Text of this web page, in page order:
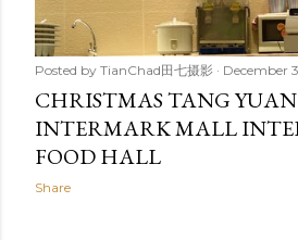
Posted by TianChad田七摄影 December
CHRISTMAS TANG YUAN
INTERMARK MALL
FOOD HALL
Share